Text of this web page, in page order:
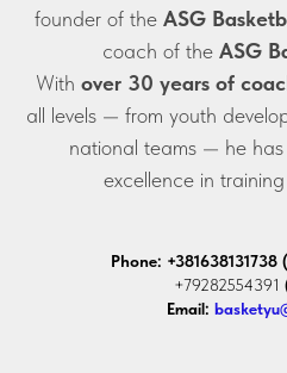
founder of the ASG
coach of the ASG
With over 30 years of
all levels — from youth
national teams — he
excellence in
Phone: +381638131738 (
+79282554391
Email: